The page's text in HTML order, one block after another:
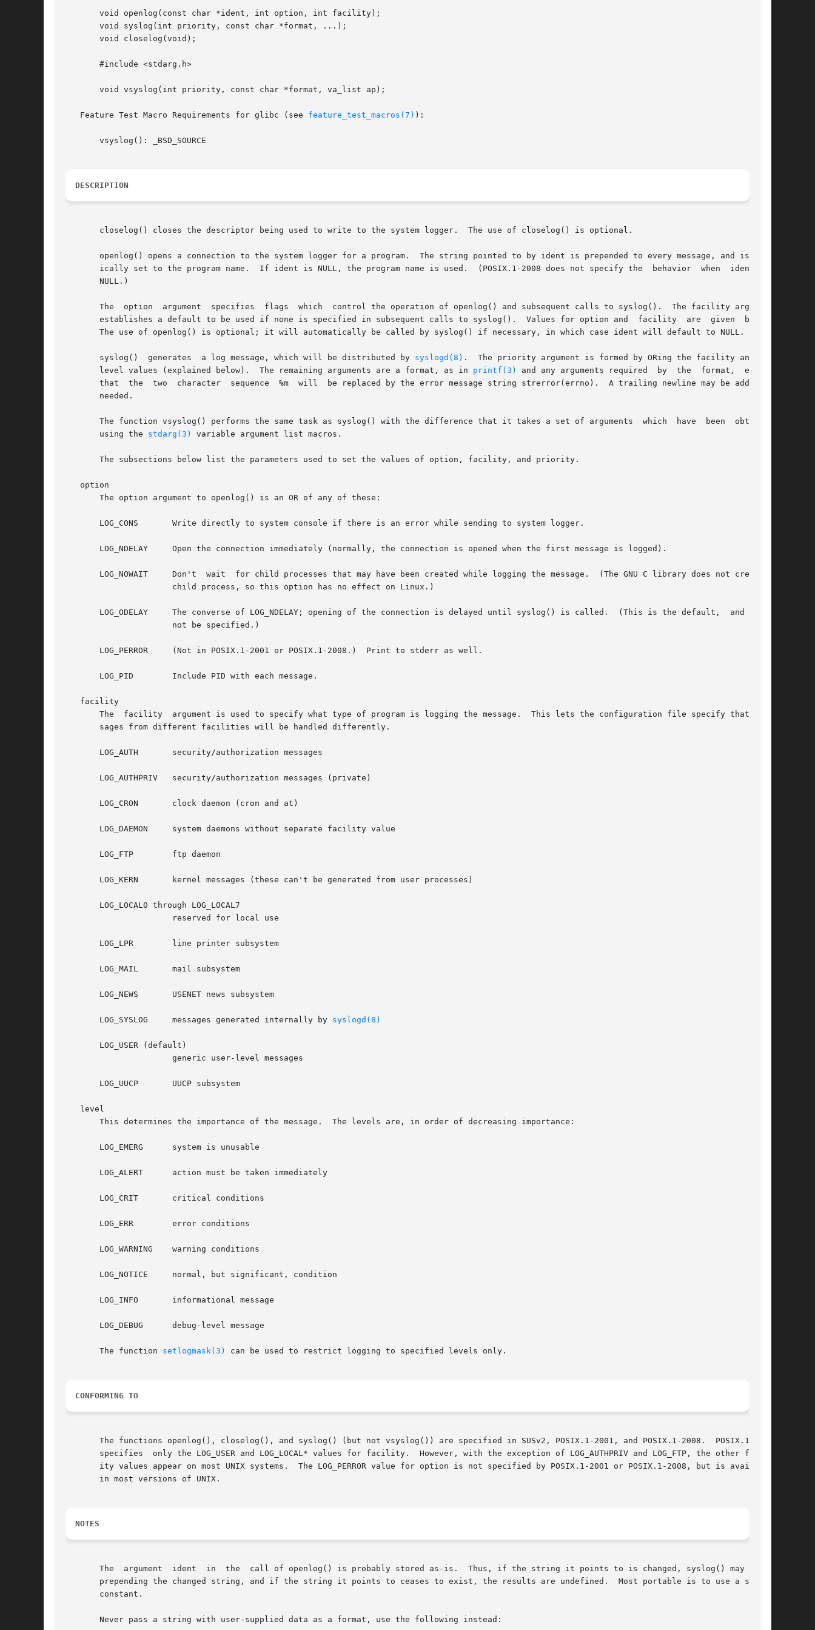
       void openlog(const char *ident, int option, int facility);
       void syslog(int priority, const char *format, ...);
       void closelog(void);
       #include <stdarg.h>
       void vsyslog(int priority, const char *format, va_list ap);
   Feature Test Macro Requirements for glibc (see
feature_test_macros(7) ):
       vsyslog(): _BSD_SOURCE
DESCRIPTION
       closelog() closes the descriptor being used to write to the system logger.  The use of closelog() is optional.
       openlog() opens a connection to the system logger for a program.  The string pointed to by ident is prepended to every message, and is typ-
       ically set to the program name.	If ident is NULL, the program name is used.  (POSIX.1-2008 does not specify the  behavior  when  ident	is
       NULL.)
       The  option  argument  specifies  flags	which  control the operation of openlog() and subsequent calls to syslog().  The facility argument
       establishes a default to be used if none is specified in subsequent calls to syslog().  Values for option and  facility	are  given  below.
       The use of openlog() is optional; it will automatically be called by syslog() if necessary, in which case ident will default to NULL.
       syslog()  generates  a log message, which will be distributed by
syslogd(8) .  The priority argument is formed by ORing the facility and the
       level values (explained below).	The remaining arguments are a format, as in
printf(3)
and any arguments required  by  the  format,  except
       that  the  two  character  sequence  %m	will  be replaced by the error message string strerror(errno).	A trailing newline may be added if
       needed.
       The function vsyslog() performs the same task as syslog() with the difference that it takes a set of arguments  which  have  been  obtained
       using the
stdarg(3) variable argument list macros.
       The subsections below list the parameters used to set the values of option, facility, and priority.
   option
       The option argument to openlog() is an OR of any of these:
       LOG_CONS       Write directly to system console if there is an error while sending to system logger.
       LOG_NDELAY     Open the connection immediately (normally, the connection is opened when the first message is logged).
       LOG_NOWAIT     Don't  wait  for child processes that may have been created while logging the message.  (The GNU C library does not create a
       LOG_ODELAY     The converse of LOG_NDELAY; opening of the connection is delayed until syslog() is called.  (This is the default,  and  need
       LOG_PERROR     (Not in POSIX.1-2001 or POSIX.1-2008.)  Print to stderr as well.
       LOG_PID	      Include PID with each message.
   facility
       The  facility  argument is used to specify what type of program is logging the message.	This lets the configuration file specify that mes-
       sages from different facilities will be handled differently.
       LOG_AUTH       security/authorization messages
       LOG_AUTHPRIV   security/authorization messages (private)
       LOG_CRON       clock daemon (cron and at)
       LOG_DAEMON     system daemons without separate facility value
       LOG_FTP	      ftp daemon
       LOG_KERN       kernel messages (these can't be generated from user processes)
       LOG_LOCAL0 through LOG_LOCAL7
       LOG_LPR	      line printer subsystem
       LOG_MAIL       mail subsystem
       LOG_NEWS       USENET news subsystem
       LOG_SYSLOG     messages generated internally by
syslogd(8)
       LOG_USER (default)
       LOG_UUCP       UUCP subsystem
   level
       This determines the importance of the message.  The levels are, in order of decreasing importance:
       LOG_EMERG      system is unusable
       LOG_ALERT      action must be taken immediately
       LOG_CRIT       critical conditions
       LOG_ERR	      error conditions
       LOG_WARNING    warning conditions
       LOG_NOTICE     normal, but significant, condition
       LOG_INFO       informational message
       LOG_DEBUG      debug-level message
       The function
setlogmask(3) can be used to restrict logging to specified levels only.
CONFORMING TO
       The functions openlog(), closelog(), and syslog() (but not vsyslog()) are specified in SUSv2, POSIX.1-2001, and POSIX.1-2008.  POSIX.1-2001
       specifies  only the LOG_USER and LOG_LOCAL* values for facility.  However, with the exception of LOG_AUTHPRIV and LOG_FTP, the other facil-
       ity values appear on most UNIX systems.	The LOG_PERROR value for option is not specified by POSIX.1-2001 or POSIX.1-2008, but is available
       in most versions of UNIX.
NOTES
       The  argument  ident  in  the  call of openlog() is probably stored as-is.  Thus, if the string it points to is changed, syslog() may start
       prepending the changed string, and if the string it points to ceases to exist, the results are undefined.  Most portable is to use a string
       constant.
       Never pass a string with user-supplied data as a format, use the following instead: